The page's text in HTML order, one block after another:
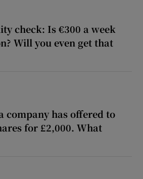
check: Is €300 a week
Will you even get that
company has offered to
for £2,000. What